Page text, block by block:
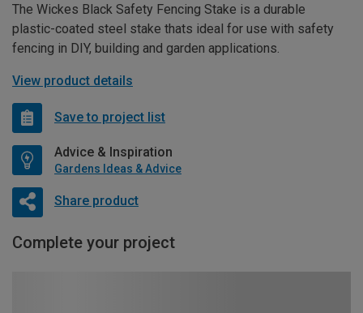
The Wickes Black Safety Fencing Stake is a durable
plastic-coated steel stake thats ideal for use with safety
fencing in DIY, building and garden applications.
View product details
Save to project list
Advice & Inspiration
Gardens Ideas & Advice
Share product
Complete your project